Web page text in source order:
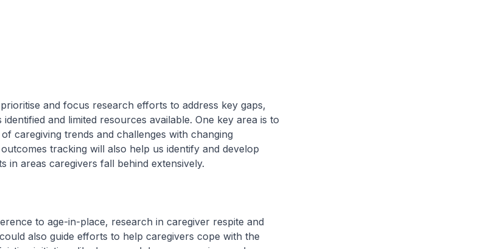
and focus research efforts to address key gaps,
and limited resources available. One key area is to
caregiving trends and challenges with changing
tracking will also help us identify and develop
in areas caregivers fall behind extensively.
to age-in-place, research in caregiver respite and
also guide efforts to help caregivers cope with the